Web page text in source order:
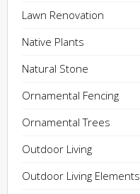
Lawn Renovation
Native Plants
Natural Stone
Ornamental Fencing
Ornamental Trees
Outdoor Living
Outdoor Living Elements